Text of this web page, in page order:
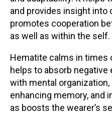
and provides insight into
promotes cooperation
as well as within the self.
Hematite calms in times
helps to absorb negative
with mental organization,
enhancing memory, and
as boosts the wearer’s